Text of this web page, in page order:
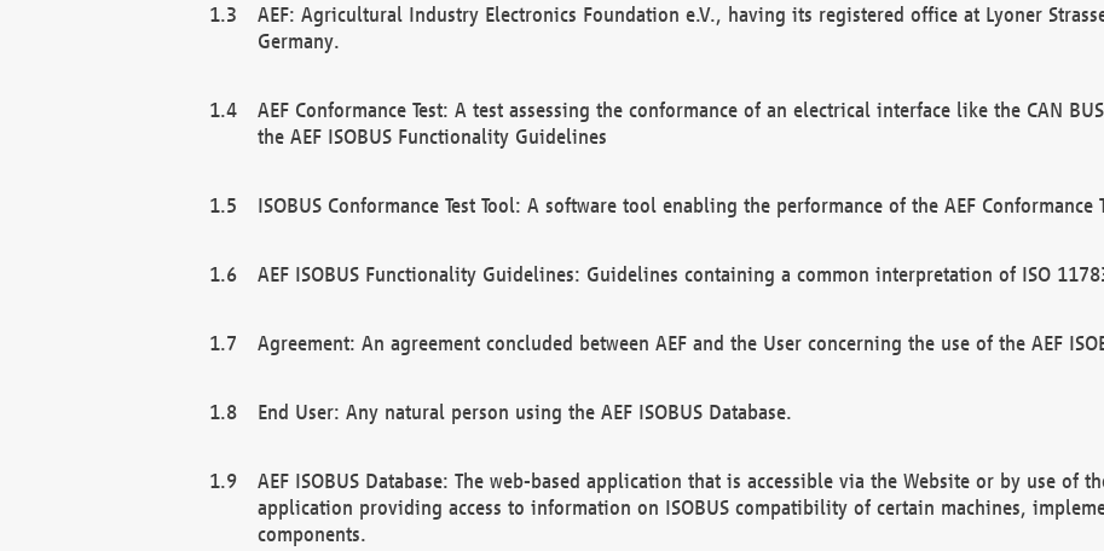
AEF: Agricultural Industry Electronics Foundation e.V., having its registered office at Lyoner
Germany.
AEF Conformance Test: A test assessing the conformance of an electrical interface like the CAN
the AEF ISOBUS Functionality Guidelines
ISOBUS Conformance Test Tool: A software tool enabling the performance of the AEF Conformance
AEF ISOBUS Functionality Guidelines: Guidelines containing a common interpretation of ISO
Agreement: An agreement concluded between AEF and the User concerning the use of the AEF
End User: Any natural person using the AEF ISOBUS Database.
AEF ISOBUS Database: The web-based application that is accessible via the Website or by use of
application providing access to information on ISOBUS compatibility of certain machines,
components.